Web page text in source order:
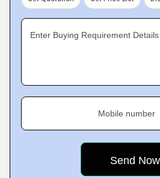
Enter Buying Requirement Details
Mobile number